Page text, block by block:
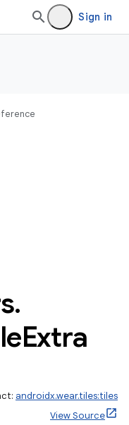
Sign in
.
Extra
androidx.wear.tiles:tiles
View Source